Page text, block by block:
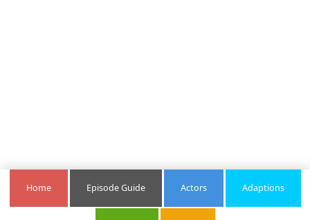
Home Episode Guide Actors Adaptions